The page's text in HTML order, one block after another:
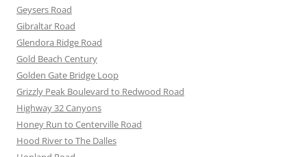
Geysers Road
Gibraltar Road
Glendora Ridge Road
Gold Beach Century
Golden Gate Bridge Loop
Grizzly Peak Boulevard to Redwood Road
Highway 32 Canyons
Honey Run to Centerville Road
Hood River to The Dalles